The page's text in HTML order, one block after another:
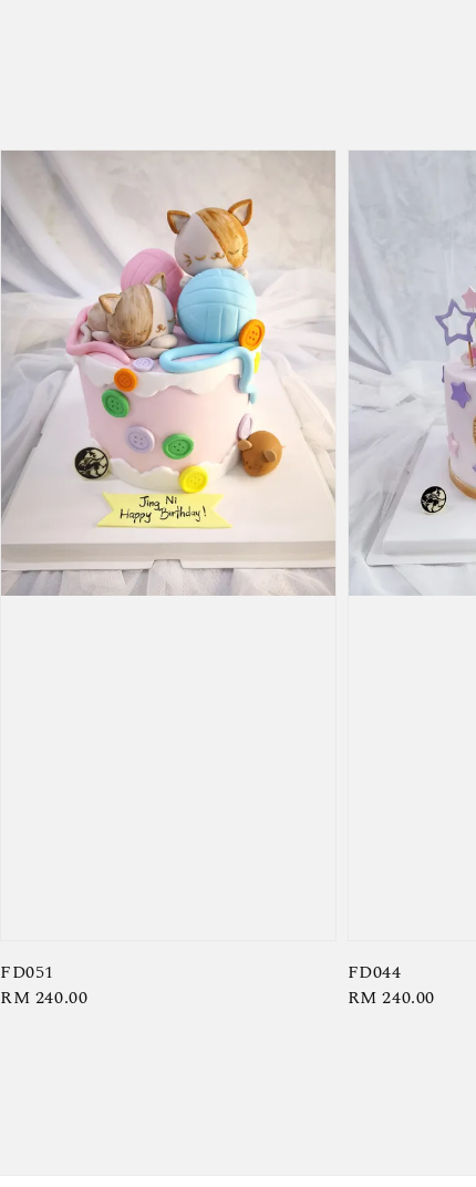
FD051
Regular
RM 240.00
FD044
Regular
RM 240.00